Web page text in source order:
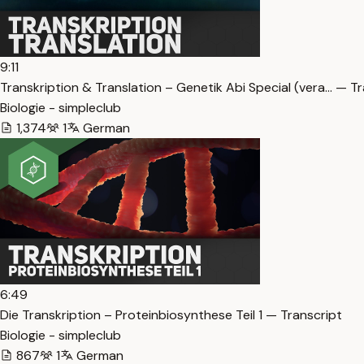
9:11
Transkription & Translation – Genetik Abi Special (vera… —
Biologie - simpleclub
1,374
1 German
6:49
Die Transkription – Proteinbiosynthese Teil 1 — Transcript
Biologie - simpleclub
867
1 German